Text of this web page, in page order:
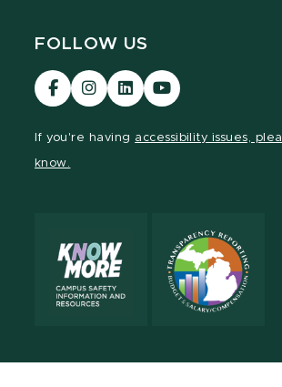
FOLLOW US
Visit
our
Visit
our
Visit
our
Visit
our
If you're having accessibility issues,
know.